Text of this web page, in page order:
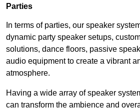
Parties
In terms of parties, our speaker
dynamic party speaker setups,
solutions, dance floors, passive
audio equipment to create a vibrant
atmosphere.
Having a wide array of speaker
can transform the ambience and